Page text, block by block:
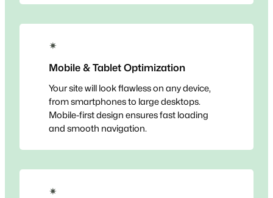
✴
Mobile & Tablet Optimization
Your site will look flawless on any device,
from smartphones to large desktops.
Mobile-first design ensures fast loading
and smooth navigation.
✴